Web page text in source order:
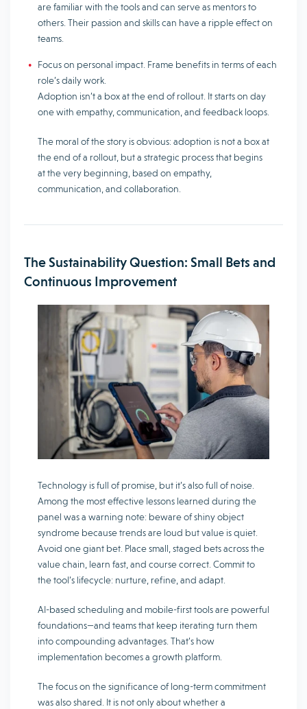
are familiar with the tools and can serve as mentors to
others. Their passion and skills can have a ripple effect on
teams.
Focus on personal impact. Frame benefits in terms of each
role’s daily work.
Adoption isn’t a box at the end of rollout. It starts on day
one with empathy, communication, and feedback loops.
The moral of the story is obvious: adoption is not a box at
the end of a rollout, but a strategic process that begins
at the very beginning, based on empathy,
communication, and collaboration.
The Sustainability Question: Small Bets and
Continuous Improvement
Technology is full of promise, but it’s also full of noise.
Among the most effective lessons learned during the
panel was a warning note: beware of shiny object
syndrome because trends are loud but value is quiet.
Avoid one giant bet. Place small, staged bets across the
value chain, learn fast, and course correct. Commit to
the tool’s lifecycle: nurture, refine, and adapt.
AI-based scheduling and mobile-first tools are powerful
foundations—and teams that keep iterating turn them
into compounding advantages. That’s how
implementation becomes a growth platform.
The focus on the significance of long-term commitment
was also shared. It is not only about whether a